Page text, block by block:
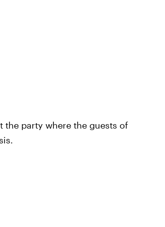
the party where the guests of